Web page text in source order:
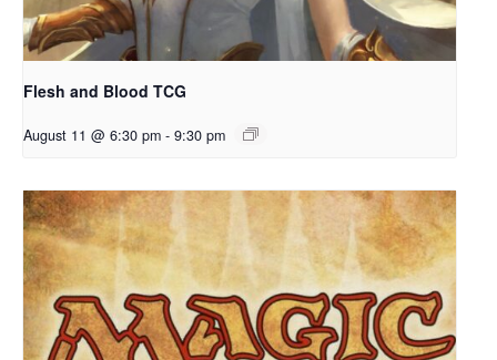
Flesh and Blood TCG
August 11 @ 6:30 pm - 9:30 pm